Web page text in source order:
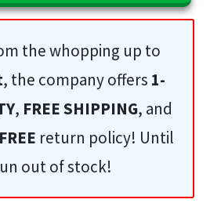
the whopping up to
, the company offers 1-
, FREE SHIPPING, and
return policy! Until
out of stock!